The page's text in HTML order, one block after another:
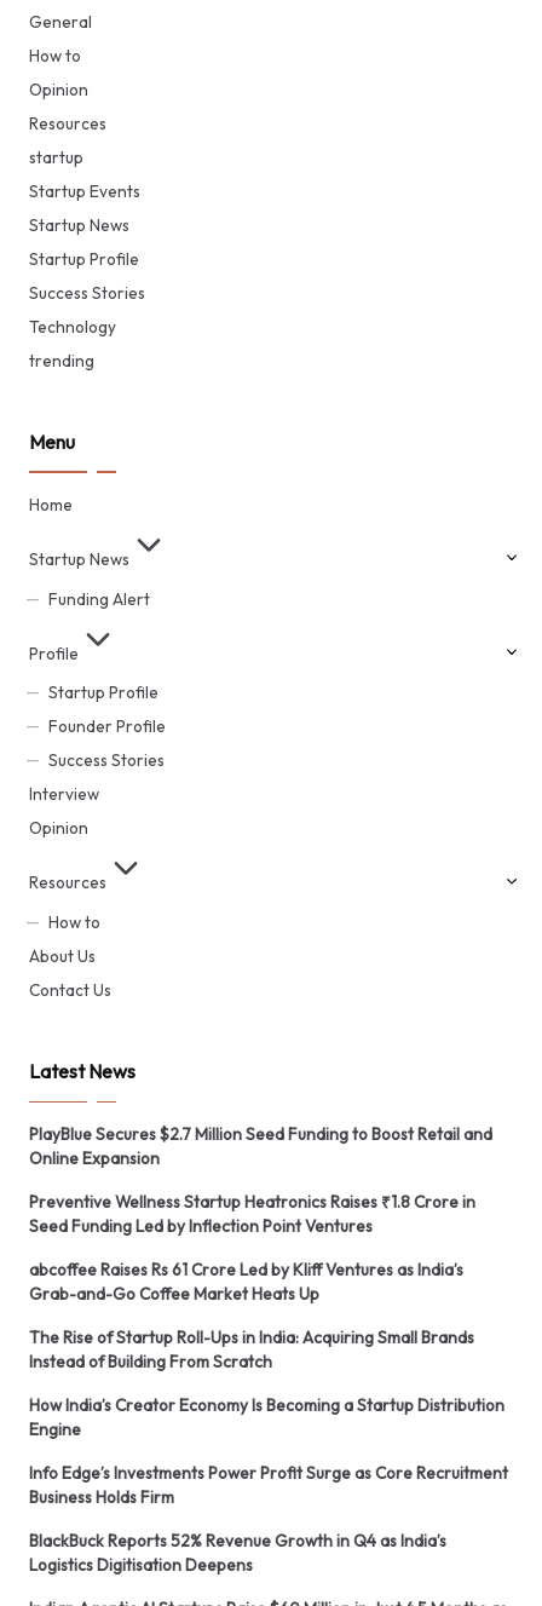
General
How to
Opinion
Resources
startup
Startup Events
Startup News
Startup Profile
Success Stories
Technology
trending
Menu
Home
Startup News
Funding Alert
Profile
Startup Profile
Founder Profile
Success Stories
Interview
Opinion
Resources
How to
About Us
Contact Us
Latest News
PlayBlue Secures $2.7 Million Seed Funding to Boost Retail and
Online Expansion
Preventive Wellness Startup Heatronics Raises ₹1.8 Crore in
Seed Funding Led by Inflection Point Ventures
abcoffee Raises Rs 61 Crore Led by Kliff Ventures as India’s
Grab-and-Go Coffee Market Heats Up
The Rise of Startup Roll-Ups in India: Acquiring Small Brands
Instead of Building From Scratch
How India’s Creator Economy Is Becoming a Startup Distribution
Engine
Info Edge’s Investments Power Profit Surge as Core Recruitment
Business Holds Firm
BlackBuck Reports 52% Revenue Growth in Q4 as India’s
Logistics Digitisation Deepens